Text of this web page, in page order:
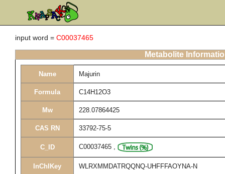
input word = C00037465
Metabolite
Name Majurin
Formula C14H12O3
Mw 228.07864425
CAS RN 33792-75-5
C_ID C00037465 ,
InChIKey WLRXMMDATRQQNQ-UHFFFAOYNA-N